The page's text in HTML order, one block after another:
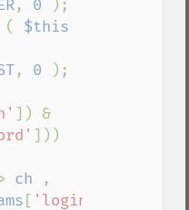
, 0
);
(
, 0
);
]) &
]))
ch
[ 'login'